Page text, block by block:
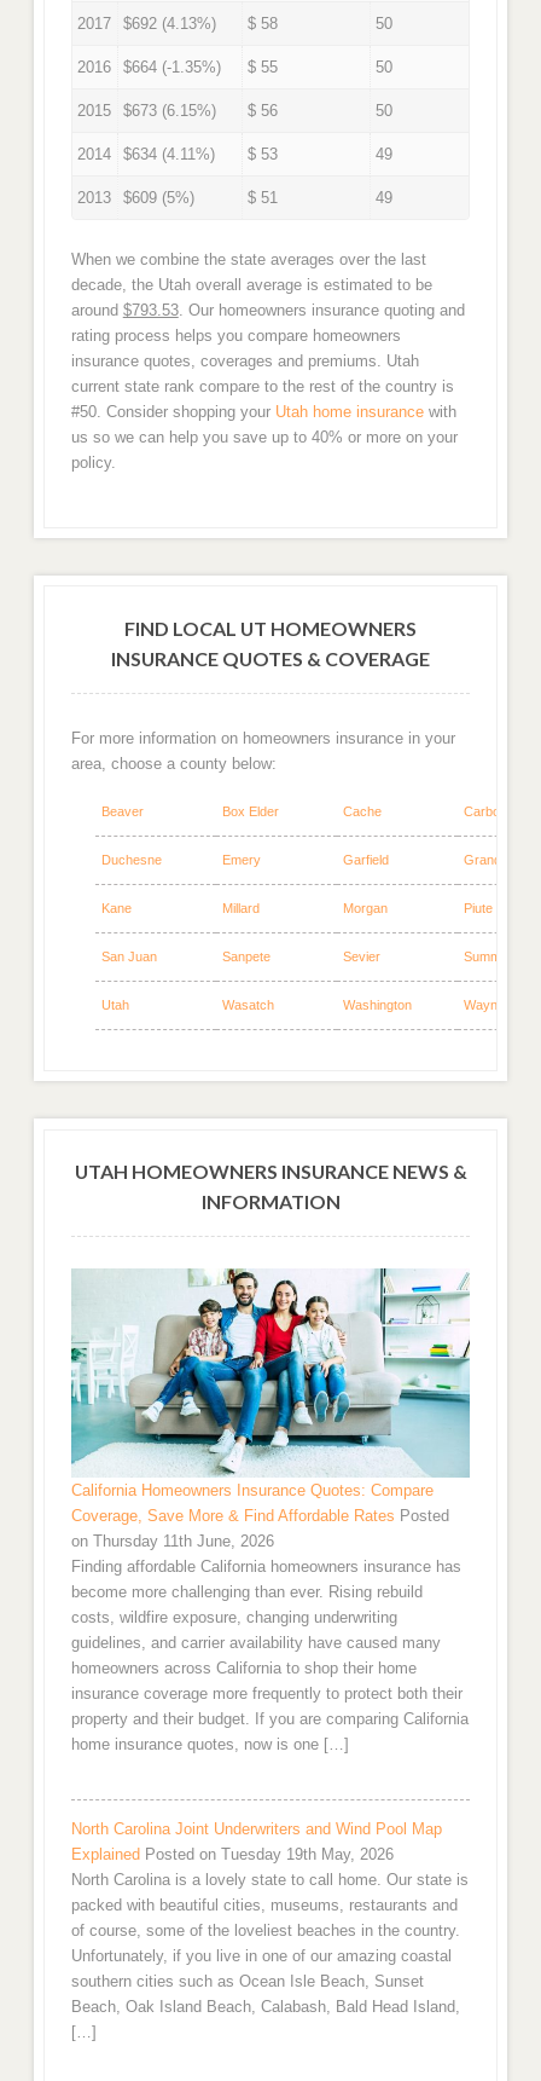
2017 $692 (4.13%) $ 58 50
2016 $664 (-1.35%) $ 55 50
2015 $673 (6.15%) $ 56 50
2014 $634 (4.11%) $ 53 49
2013 $609 (5%) $ 51 49
When we combine the state averages over the last
decade, the Utah overall average is estimated to be
around $793.53. Our homeowners insurance quoting and
rating process helps you compare homeowners
insurance quotes, coverages and premiums. Utah
current state rank compare to the rest of the country is
#50. Consider shopping your Utah home insurancewith
us so we can help you save up to 40% or more on your
policy.
FIND LOCAL UT HOMEOWNERS
INSURANCE QUOTES & COVERAGE
For more information on homeowners insurance in your
area, choose a county below:
Beaver Box Elder Cache Carbon
Duchesne Emery Garfield Grand
Kane Millard Morgan Piute
San Juan Sanpete Sevier Summit
Utah Wasatch Washington Wayne
UTAH HOMEOWNERS INSURANCE NEWS &
INFORMATION
California Homeowners Insurance Quotes: Compare
Coverage, Save More & Find Affordable Rates Posted
on Thursday 11th June, 2026
Finding affordable California homeowners insurance has
become more challenging than ever. Rising rebuild
costs, wildfire exposure, changing underwriting
guidelines, and carrier availability have caused many
homeowners across California to shop their home
insurance coverage more frequently to protect both their
property and their budget. If you are comparing California
home insurance quotes, now is one […]
North Carolina Joint Underwriters and Wind Pool Map
Explained Posted on Tuesday 19th May, 2026
North Carolina is a lovely state to call home. Our state is
packed with beautiful cities, museums, restaurants and
of course, some of the loveliest beaches in the country.
Unfortunately, if you live in one of our amazing coastal
southern cities such as Ocean Isle Beach, Sunset
Beach, Oak Island Beach, Calabash, Bald Head Island,
[…]